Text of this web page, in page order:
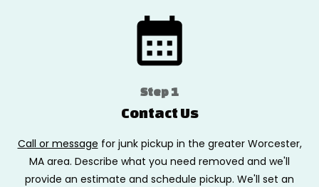
Step 1
Contact Us
Call or message for junk pickup in the greater Worcester,
MA area. Describe what you need removed and we'll
provide an estimate and schedule pickup. We'll set an